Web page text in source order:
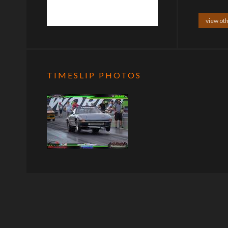
view
TIMESLIP PHOTOS